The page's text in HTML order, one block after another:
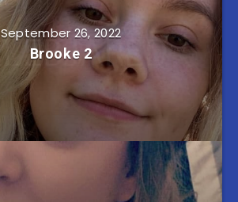
September 26, 2022
Brooke 2